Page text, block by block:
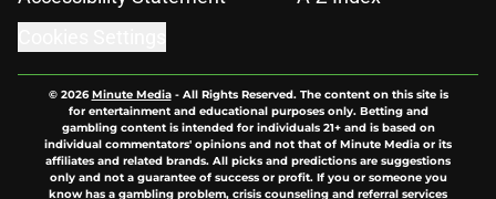
© 2026Minute Media- All Rights Reserved. The content on this site is
for entertainment and educational purposes only. Betting and
gambling content is intended for individuals 21+ and is based on
individual commentators' opinions and not that of Minute Media or its
affiliates and related brands. All picks and predictions are suggestions
only and not a guarantee of success or profit. If you or someone you
know has a gambling problem, crisis counseling and referral services